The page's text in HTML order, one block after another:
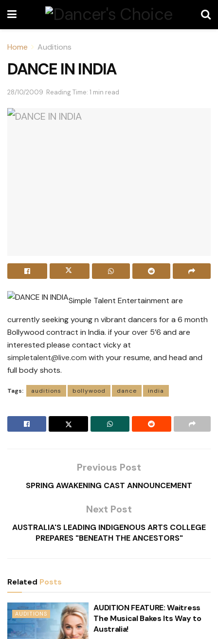
Home Auditions
DANCE IN INDIA
28/10/2009 Reading Time: 1 min read
Simple Talent Entertainment are
currently seeking young n vibrant dancers for a 6 month
Bollywood contract in India. if your over 5’6 and are
interested please contact vicky at
simpletalent@live.com with your resume, and head and
full body shots.
Tags: auditions bollywood dance india
Previous Post
SPRING AWAKENING CAST ANNOUNCEMENT
Next Post
AUSTRALIA'S LEADING INDIGENOUS ARTS COLLEGE
PREPARES "BENEATH THE ANCESTORS"
Related Posts
AUDITIONS
AUDITION FEATURE: Waitress
The Musical Bakes Its Way to
Australia!